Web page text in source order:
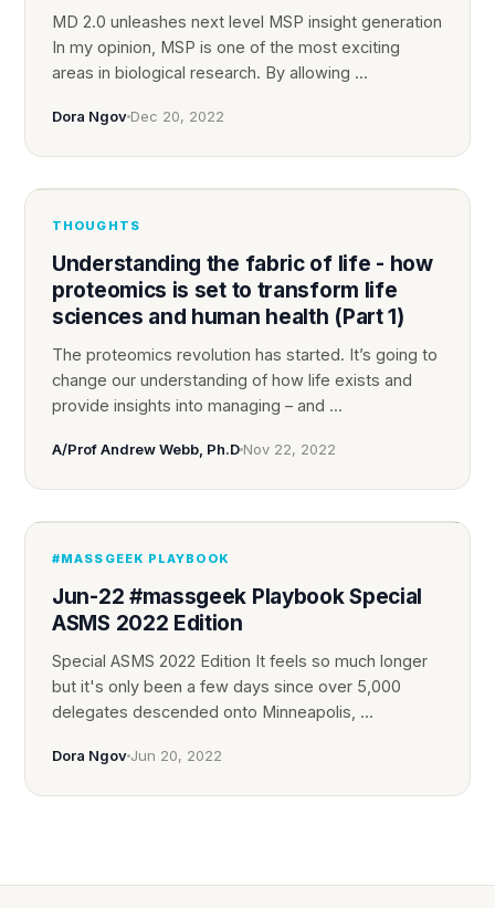
MD 2.0 unleashes next level MSP insight generation
In my opinion, MSP is one of the most exciting
areas in biological research. By allowing ...
Dora Ngov Dec 20, 2022
THOUGHTS
Understanding the fabric of life - how
proteomics is set to transform life
sciences and human health (Part 1)
‍The proteomics revolution has started. ‍It’s going to
change our understanding of how life exists and
provide insights into managing – and ...
A/Prof Andrew Webb, Ph.D Nov 22, 2022
#MASSGEEK PLAYBOOK
Jun-22 #massgeek Playbook Special
ASMS 2022 Edition
Special ASMS 2022 Edition It feels so much longer
but it's only been a few days since over 5,000
delegates descended onto Minneapolis, ...
Dora Ngov Jun 20, 2022